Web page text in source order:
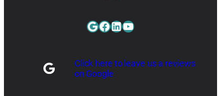
Google
Facebook
LinkedIn
YouTube
Click here to leave us a reviews
on Google